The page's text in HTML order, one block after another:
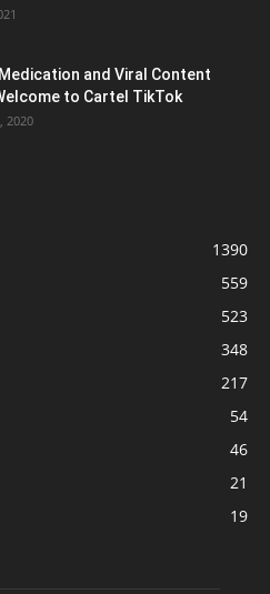
and Viral Content
to Cartel TikTok
2020
1390
559
523
348
217
54
46
21
19